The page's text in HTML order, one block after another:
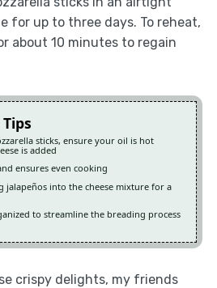
for up to three days. To reheat,
about 10 minutes to regain
sticks, ensure your oil is hot
is added
ensures even cooking
jalapeños into the cheese mixture for a
to streamline the breading process
crispy delights, my friends